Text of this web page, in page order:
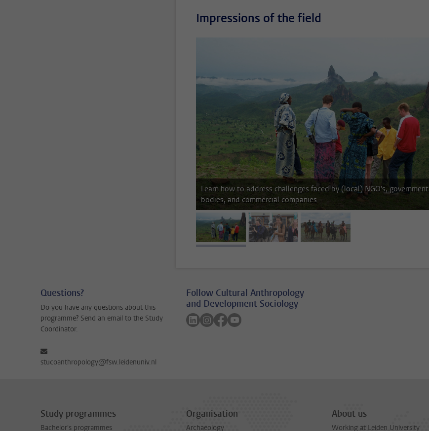
Impressions of the field
Learn how to address challenges faced by (local) NGO's, government
bodies, and commercial companies
image 1 image 2 image 3
Questions?
Do you have any questions about this
programme? Send an email to the Study
Coordinator.
stucoanthropology@fsw.leidenuniv.nl
Follow Cultural Anthropology
and Development Sociology
Follow on linkedin
Follow on instagram
Follow on facebook
Follow on youtube
Study programmes
Bachelor's programmes
Organisation
Archaeology
About us
Working at Leiden University